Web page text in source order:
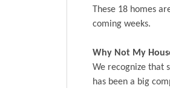
These 18 homes
coming weeks.
Why Not My
We recognize that
has been a big